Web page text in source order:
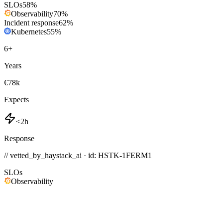
SLOs58%
Observability70%
Incident response62%
Kubernetes55%
6+
Years
€78k
Expects
<2h
Response
// vetted_by_haystack_ai · id: HSTK-1FERM1
SLOs
Observability